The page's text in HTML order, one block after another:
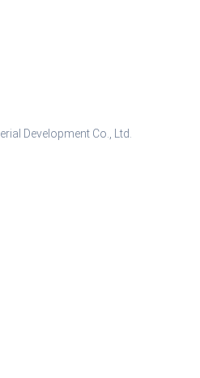
Development Co., Ltd.